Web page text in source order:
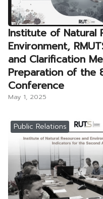
Institute of Natural
Environment,
and Clarification
Preparation of the
Conference
May 1, 2025
Public Relations